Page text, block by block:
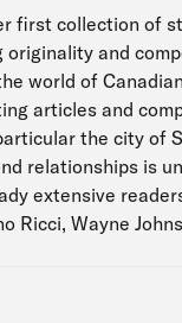
first collection of
and
world of
articles and
the city of
relationships is
extensive
Ricci, Wayne